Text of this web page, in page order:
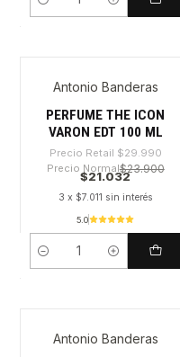
Cantidad
-29%
Antonio Banderas
PERFUME THE ICON
VARON EDT 100 ML
Precio Retail $29.990
Precio Normal$23.900
$21.032
3 x $7.011 sin interés
5.0
Cantidad
-26%
Antonio Banderas